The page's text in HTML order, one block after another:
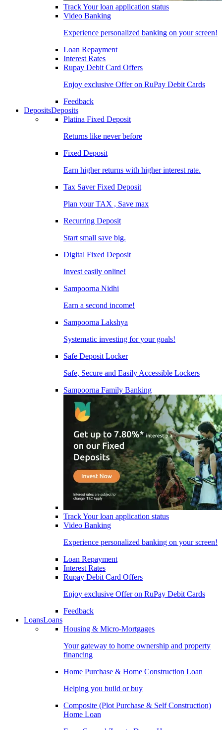
Track Your loan application status
Video Banking
Experience personalized banking on your screen!
Loan Repayment
Interest Rates
Rupay Debit Card Offers
Enjoy exclusive Offer on RuPay Debit Cards
Feedback
DepositsDeposits
Platina Fixed Deposit
Returns like never before
Fixed Deposit
Earn higher returns with higher interest rate.
Tax Saver Fixed Deposit
Plan your TAX , Save max
Recurring Deposit
Start small save big.
Digital Fixed Deposit
Invest easily online!
Sampoorna Nidhi
Earn a second income!
Sampoorna Lakshya
Systematic investing for your goals!
Safe Deposit Locker
Safe, Secure and Easily Accessible Lockers
Sampoorna Family Banking
Track Your loan application status
Video Banking
Experience personalized banking on your screen!
Loan Repayment
Interest Rates
Rupay Debit Card Offers
Enjoy exclusive Offer on RuPay Debit Cards
Feedback
LoansLoans
Housing & Micro-Mortgages
Your gateway to home ownership and property
financing
Home Purchase & Home Construction Loan
Helping you build or buy
Composite (Plot Purchase & Self Construction)
Home Loan